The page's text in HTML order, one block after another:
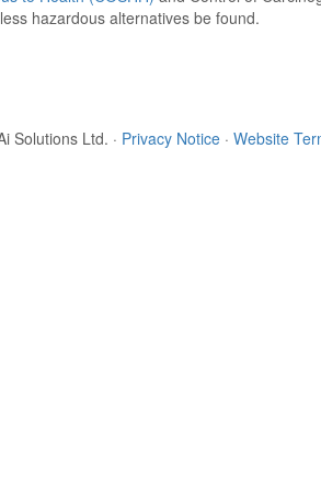
hazardous alternatives be found.
Solutions Ltd. · Privacy Notice · Website